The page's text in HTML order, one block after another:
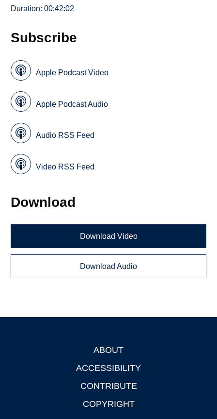
Duration: 00:42:02
Subscribe
Apple Podcast Video
Apple Podcast Audio
Audio RSS Feed
Video RSS Feed
Download
Download Video
Download Audio
ABOUT
ACCESSIBILITY
CONTRIBUTE
COPYRIGHT